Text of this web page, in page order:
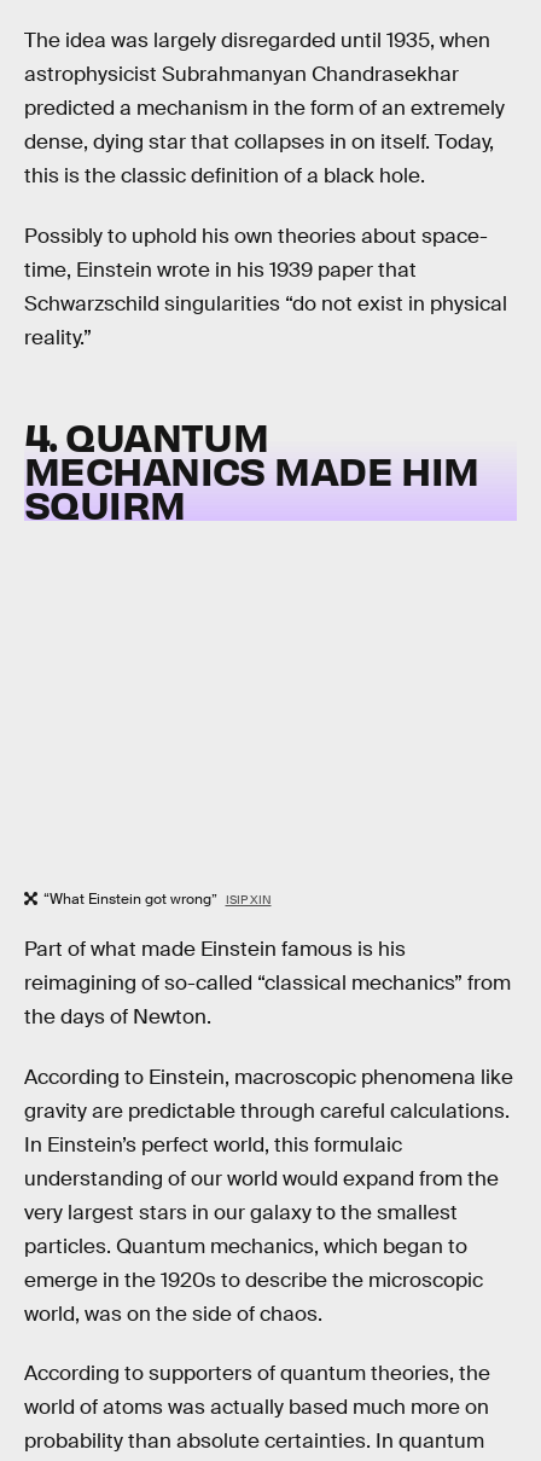
The idea was largely disregarded until 1935, when
astrophysicist Subrahmanyan Chandrasekhar
predicted a mechanism in the form of an extremely
dense, dying star that collapses in on itself. Today,
this is the classic definition of a black hole.
Possibly to uphold his own theories about space-
time, Einstein wrote in his 1939 paper that
Schwarzschild singularities “do not exist in physical
reality.”
4. QUANTUM
MECHANICS MADE HIM
SQUIRM
“What Einstein got wrong” ISIP XIN
Part of what made Einstein famous is his
reimagining of so-called “classical mechanics” from
the days of Newton.
According to Einstein, macroscopic phenomena like
gravity are predictable through careful calculations.
In Einstein’s perfect world, this formulaic
understanding of our world would expand from the
very largest stars in our galaxy to the smallest
particles. Quantum mechanics, which began to
emerge in the 1920s to describe the microscopic
world, was on the side of chaos.
According to supporters of quantum theories, the
world of atoms was actually based much more on
probability than absolute certainties. In quantum